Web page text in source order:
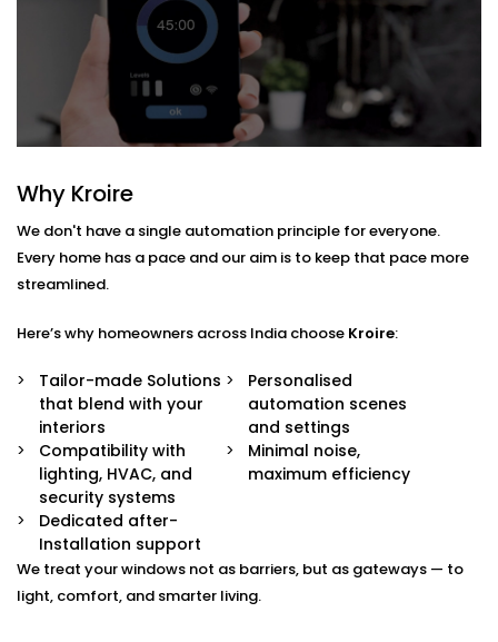
Here’s what’s included:
Motorised Tracks & Smart Blinds
Customised to fit any window size or curtain style
— from sheer drapes to blackout blinds.
Your curtains respond to changing daylight or
the day.
Remote & App Control
Open or close them from your phone, or link them
Scene Integration
“Evening Relax” — and let the curtains follow suit.
Quiet Operation
Smooth, noiseless movement that adds to your
comfort without distraction.
Blind Automation
Installation in Karkardooma
for Every Space
Why Kroire
We don't have a single automation principle for everyone.
Every home has a pace and our aim is to keep that pace more
streamlined.
Here’s why homeowners across India choose Kroire:
Tailor-made Solutions
that blend with your
interiors
Personalised
automation scenes
and settings
Compatibility with
lighting, HVAC, and
security systems
Minimal noise,
maximum efficiency
Dedicated after-
Installation support
We treat your windows not as barriers, but as gateways — to
light, comfort, and smarter living.